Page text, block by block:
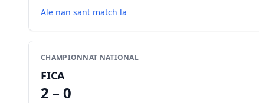
Ale nan sant match la
CHAMPIONNAT NATIONAL
FICA
2 – 0